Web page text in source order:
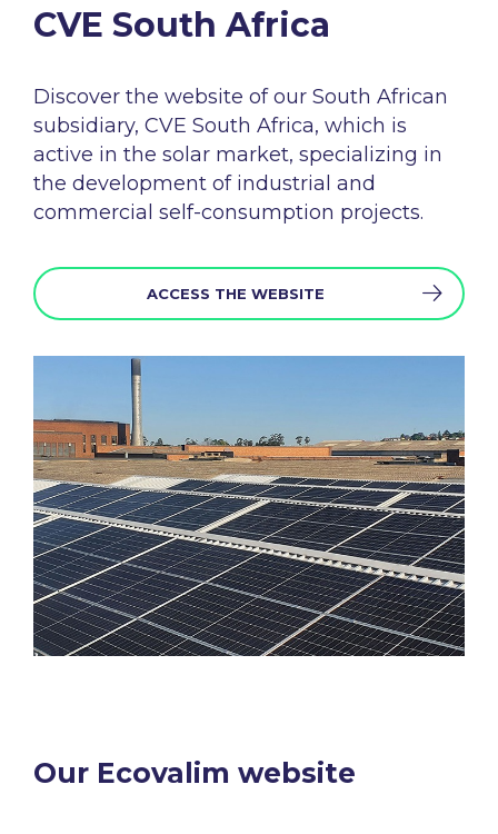
CVE South Africa​
Discover the website ofour South African
subsidiary, CVE South Africa, which is
active in the solar market, specializing in
the development of industrial and
commercial self-consumption projects.
ACCESS THE WEBSITE
Our Ecovalim website​